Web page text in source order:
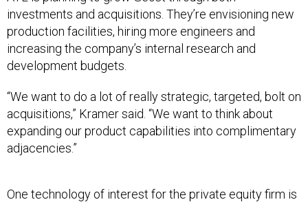
investments and acquisitions. They’re envisioning new
production facilities, hiring more engineers and
increasing the company’s internal research and
development budgets.
“We want to do a lot of really strategic, targeted, bolt on
acquisitions,” Kramer said. “We want to think about
expanding our product capabilities into complimentary
adjacencies.”
One technology of interest for the private equity firm is